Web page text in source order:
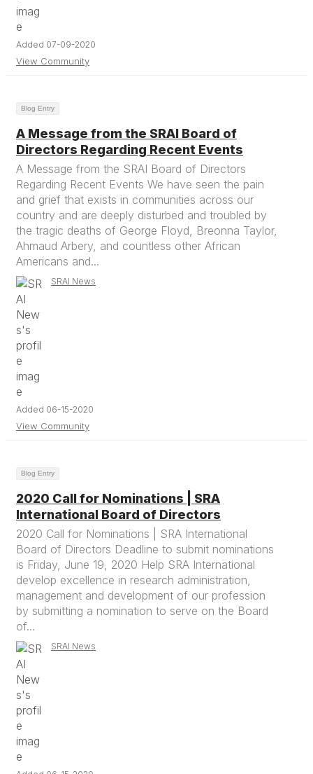
Added 07-09-2020
View Community
Blog Entry
A Message from the SRAI Board of
Directors Regarding Recent Events
A Message from the SRAI Board of Directors
Regarding Recent Events We have seen the pain
and grief that exists in communities across our
country and are deeply disturbed and troubled by
the tragic deaths of George Floyd, Breonna Taylor,
Ahmaud Arbery, and countless other African
Americans and...
SRAI News
Added 06-15-2020
View Community
Blog Entry
2020 Call for Nominations | SRA
International Board of Directors
2020 Call for Nominations | SRA International
Board of Directors Deadline to submit nominations
is Friday, June 19, 2020 Help SRA International
develop excellence in research administration,
management and development of our profession
by submitting a nomination to serve on the Board
of...
SRAI News